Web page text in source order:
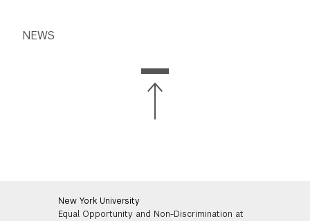
NEWS
New York University
Equal Opportunity and Non-Discrimination at